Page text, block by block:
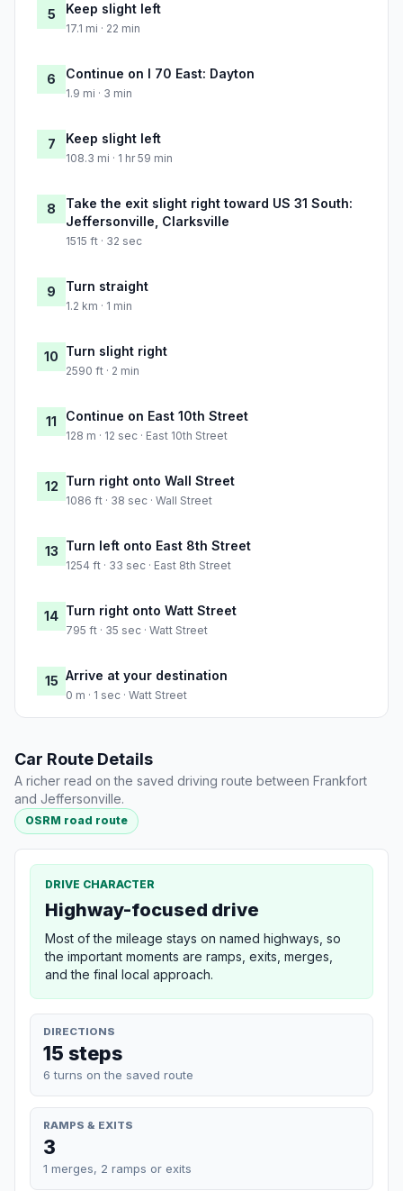
5 Keep slight left
17.1 mi · 22 min
6 Continue on I 70 East: Dayton
1.9 mi · 3 min
7 Keep slight left
108.3 mi · 1 hr 59 min
8
Take the exit slight right toward US 31 South:
Jeffersonville, Clarksville
1515 ft · 32 sec
9 Turn straight
1.2 km · 1 min
10 Turn slight right
2590 ft · 2 min
11 Continue on East 10th Street
128 m · 12 sec · East 10th Street
12 Turn right onto Wall Street
1086 ft · 38 sec · Wall Street
13 Turn left onto East 8th Street
1254 ft · 33 sec · East 8th Street
14 Turn right onto Watt Street
795 ft · 35 sec · Watt Street
15 Arrive at your destination
0 m · 1 sec · Watt Street
Car Route Details
A richer read on the saved driving route between Frankfort
and Jeffersonville.
OSRM road route
DRIVE CHARACTER
Highway-focused drive
Most of the mileage stays on named highways, so
the important moments are ramps, exits, merges,
and the final local approach.
DIRECTIONS
15 steps
6 turns on the saved route
RAMPS & EXITS
3
1 merges, 2 ramps or exits